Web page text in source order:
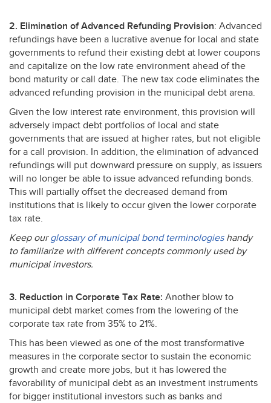
2. Elimination of Advanced Refunding Provision: Advanced
refundings have been a lucrative avenue for local and state
governments to refund their existing debt at lower coupons
and capitalize on the low rate environment ahead of the
bond maturity or call date. The new tax code eliminates the
advanced refunding provision in the municipal debt arena.
Given the low interest rate environment, this provision will
adversely impact debt portfolios of local and state
governments that are issued at higher rates, but not eligible
for a call provision. In addition, the elimination of advanced
refundings will put downward pressure on supply, as issuers
will no longer be able to issue advanced refunding bonds.
This will partially offset the decreased demand from
institutions that is likely to occur given the lower corporate
tax rate.
Keep ourglossary of municipal bond terminologieshandy
to familiarize with different concepts commonly used by
municipal investors.
3. Reduction in Corporate Tax Rate: Another blow to
municipal debt market comes from the lowering of the
corporate tax rate from 35% to 21%.
This has been viewed as one of the most transformative
measures in the corporate sector to sustain the economic
growth and create more jobs, but it has lowered the
favorability of municipal debt as an investment instruments
for bigger institutional investors such as banks and